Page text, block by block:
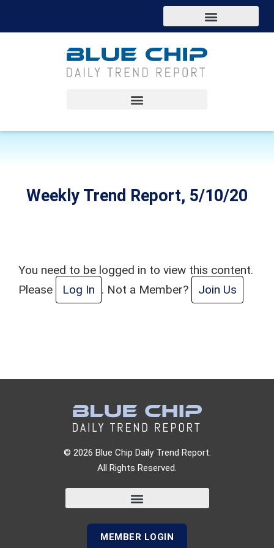
Weekly Trend Report, 5/10/20
You need to be logged in to view this content.
Please
Log In . Not a Member? Join Us
© 2026 Blue Chip Daily Trend Report.
All Rights Reserved.
MEMBER LOGIN